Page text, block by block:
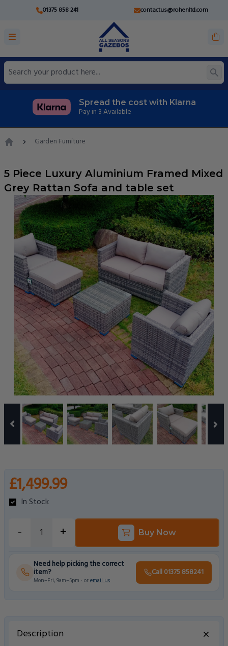
01375 858 241 contactus@rohenltd.com
Spread the cost with Klarna
Pay in 3 Available
Garden Furniture
5 Piece Luxury Aluminium Framed Mixed
Grey Rattan Sofa and table set
£1,499.99
In Stock
- + Buy Now
Need help picking the correct
item?
Mon–Fri, 9am–5pm · oremail us
Call 01375 858241
Description